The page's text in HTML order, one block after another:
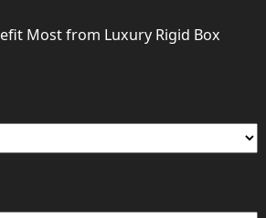
Most from Luxury Rigid Box